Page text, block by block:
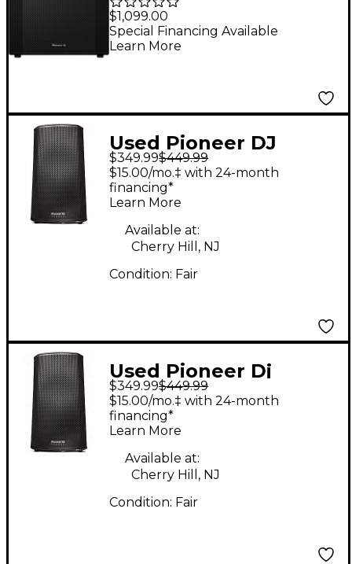
XPRS1152ST 15" Reflex
Loaded Active
Subwoofer
$1,099.00
Special Financing Available
Learn More
Used Pioneer DJ
XPRS122 1x12 Powered
Speaker
$349.99$449.99
$15.00/mo.‡ with 24-month
financing*
Learn More
Available at:
Cherry Hill, NJ
Condition: Fair
Used Pioneer Dj
xprs122 1x12 Powered
Speaker
$349.99$449.99
$15.00/mo.‡ with 24-month
financing*
Learn More
Available at:
Cherry Hill, NJ
Condition: Fair